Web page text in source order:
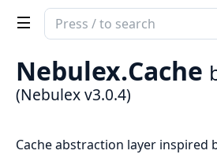
Search
documentation
of
Nebulex
Nebulex.Cache
(Nebulex v3.0.4)
Cache abstraction layer inspired